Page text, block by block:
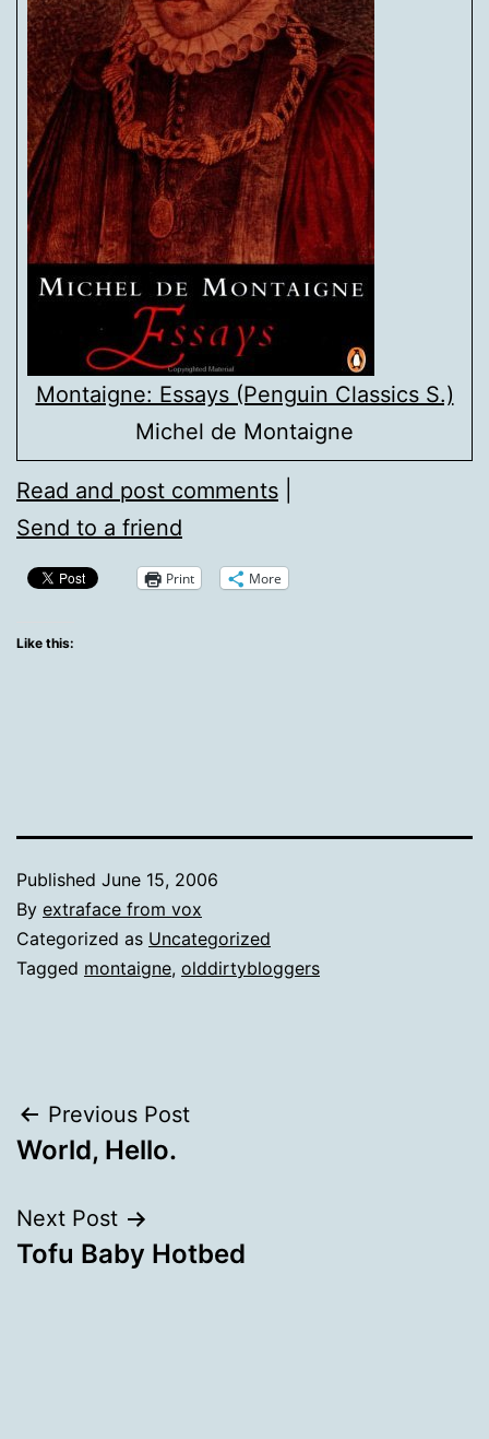
Montaigne: Essays (Penguin Classics S.)
Michel de Montaigne
Read and post comments
Send to a friend
Print More
Like this:
Published June 15, 2006
By extraface from vox
Categorized as Uncategorized
Tagged montaigne, olddirtybloggers
Post
navigation
Previous Post
World, Hello.
Next Post
Tofu Baby Hotbed